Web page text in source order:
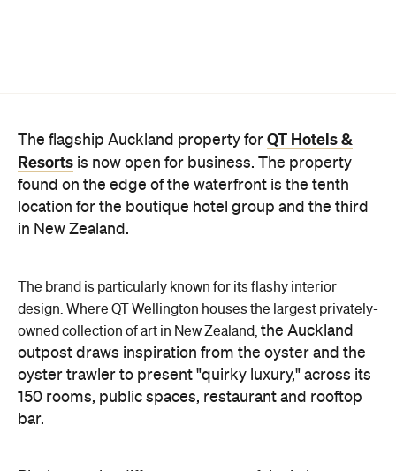
The flagship Auckland property for QT Hotels &
Resorts is now open for business. The property
found on the edge of the waterfront is the tenth
location for the boutique hotel group and the third
in New Zealand.
The brand is particularly known for its flashy interior
design. Where QT Wellington houses the largest privately-
owned collection of art in New Zealand, the Auckland
outpost draws inspiration from the oyster and the
oyster trawler to present "quirky luxury," across its
150 rooms, public spaces, restaurant and rooftop
bar.